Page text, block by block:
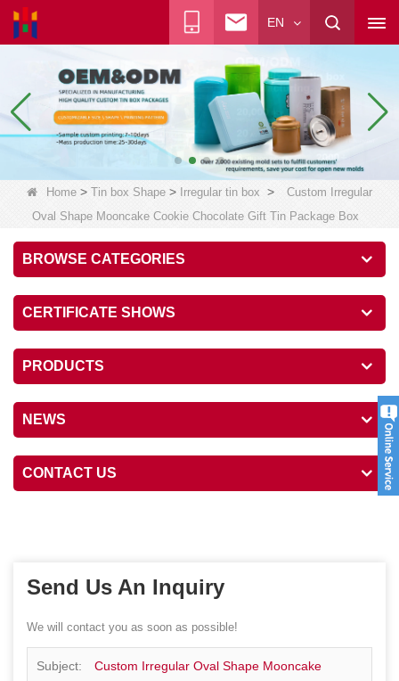
EN
Home > Tin box Shape > Irregular tin box >
Custom Irregular
Oval Shape Mooncake Cookie Chocolate Gift Tin Package Box
BROWSE CATEGORIES
CERTIFICATE SHOWS
PRODUCTS
NEWS
CONTACT US
Send Us An Inquiry
We will contact you as soon as possible!
Subject: Custom Irregular Oval Shape Mooncake